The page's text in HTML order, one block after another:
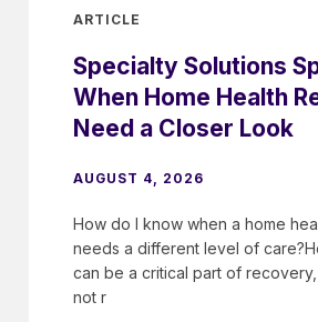
ARTICLE
Specialty Solutions
When Home Health
Need a Closer Look
AUGUST 4, 2026
How do I know when a home
needs a different level of
can be a critical part of
not r